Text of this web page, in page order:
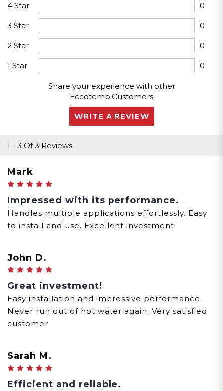
Packaging Dims
33.1"x20.9"x10"
4 Star 0
3 Star 0
2 Star 0
1 Star 0
Share your experience with other
Eccotemp Customers
WRITE A REVIEW
1 - 3 Of 3 Reviews
Mark
Impressed with its performance.
Handles multiple applications effortlessly. Easy
to install and use. Excellent investment!
John D.
Great investment!
Easy installation and impressive performance.
Never run out of hot water again. Very satisfied
customer
Sarah M.
Efficient and reliable.